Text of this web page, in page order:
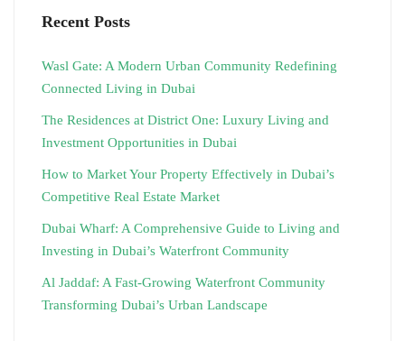
Recent Posts
Wasl Gate: A Modern Urban Community Redefining
Connected Living in Dubai
The Residences at District One: Luxury Living and
Investment Opportunities in Dubai
How to Market Your Property Effectively in Dubai’s
Competitive Real Estate Market
Dubai Wharf: A Comprehensive Guide to Living and
Investing in Dubai’s Waterfront Community
Al Jaddaf: A Fast-Growing Waterfront Community
Transforming Dubai’s Urban Landscape